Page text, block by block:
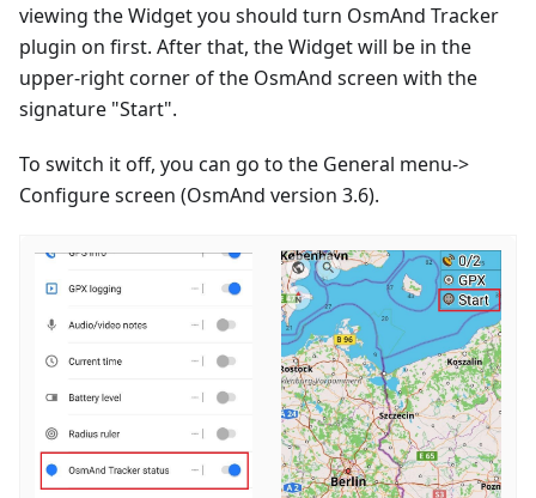
viewing the Widget you should turn OsmAnd Tracker
plugin on first. After that, the Widget will be in the
upper-right corner of the OsmAnd screen with the
signature "Start".
To switch it off, you can go to the General menu->
Configure screen (OsmAnd version 3.6).